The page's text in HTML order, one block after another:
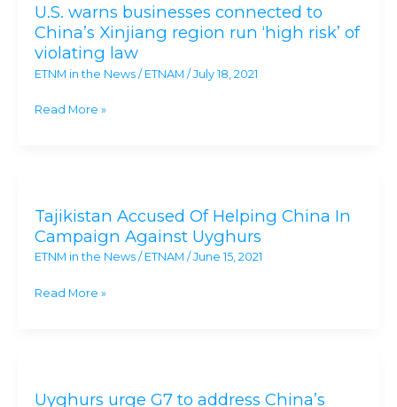
U.S. warns businesses connected to
China’s Xinjiang region run ‘high risk’ of
violating law
ETNM in the News/ ETNAM /July 18, 2021
businesses
connected
to
China’s
region
violating
law
Read More »
Tajikistan Accused Of Helping China In
Campaign Against Uyghurs
ETNM in the News/ ETNAM / June 15, 2021
Of
Helping
China
Campaign
Read More »
Uyghurs urge G7 to address China’s
G7